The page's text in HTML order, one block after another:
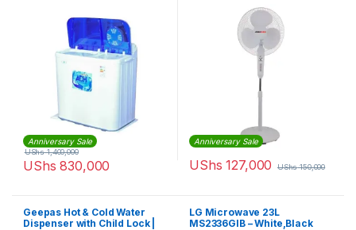
Anniversary Sale
UShs 830,000
UShs1,400,000
Anniversary Sale
UShs 127,000 UShs150,000
Geepas Hot & Cold Water
Dispenser with Child Lock |
LG Microwave 23L
MS2336GIB – White,Black